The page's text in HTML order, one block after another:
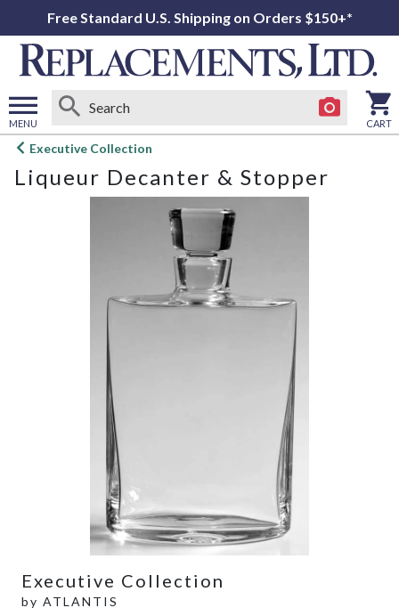
Free Standard U.S. Shipping on Orders $150+*
MENU
Open
menu
CART
Executive Collection
Liqueur Decanter & Stopper
Executive Collection
by ATLANTIS